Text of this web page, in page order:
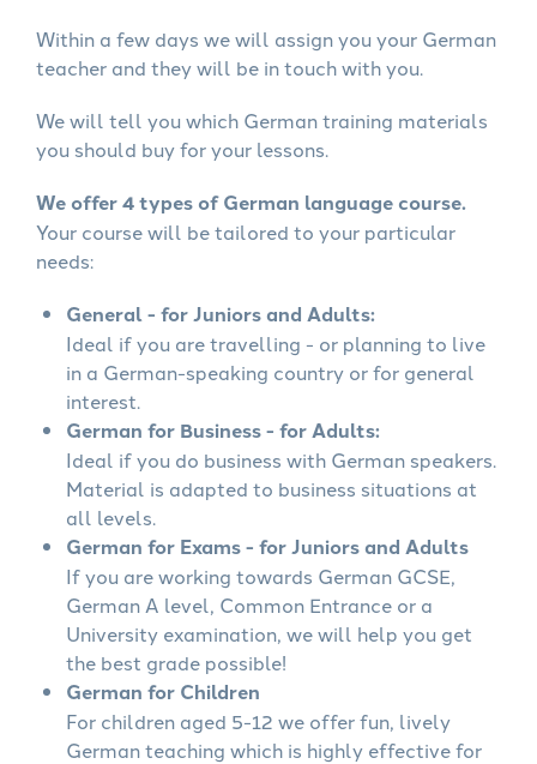
Within a few days we will assign you your German
teacher and they will be in touch with you.
We will tell you which German training materials
you should buy for your lessons.
We offer 4 types of German language course.
Your course will be tailored to your particular
needs:
General - for Juniors and Adults:
Ideal if you are travelling - or planning to live
in a German-speaking country or for general
interest.
German for Business - for Adults:
Ideal if you do business with German speakers.
Material is adapted to business situations at
all levels.
German for Exams - for Juniors and Adults
If you are working towards German GCSE,
German A level, Common Entrance or a
University examination, we will help you get
the best grade possible!
German for Children
For children aged 5-12 we offer fun, lively
German teaching which is highly effective for